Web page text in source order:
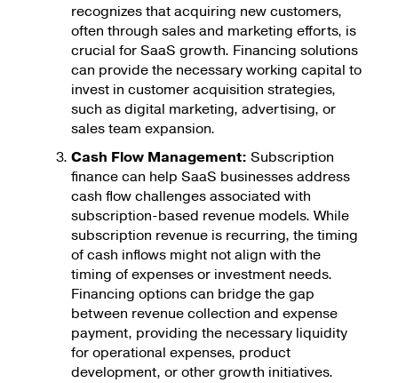
recognizes that acquiring new customers,
often through sales and marketing efforts, is
crucial for SaaS growth. Financing solutions
can provide the necessary working capital to
invest in customer acquisition strategies,
such as digital marketing, advertising, or
sales team expansion.
Cash Flow Management: Subscription
finance can help SaaS businesses address
cash flow challenges associated with
subscription-based revenue models. While
subscription revenue is recurring, the timing
of cash inflows might not align with the
timing of expenses or investment needs.
Financing options can bridge the gap
between revenue collection and expense
payment, providing the necessary liquidity
for operational expenses, product
development, or other growth initiatives.